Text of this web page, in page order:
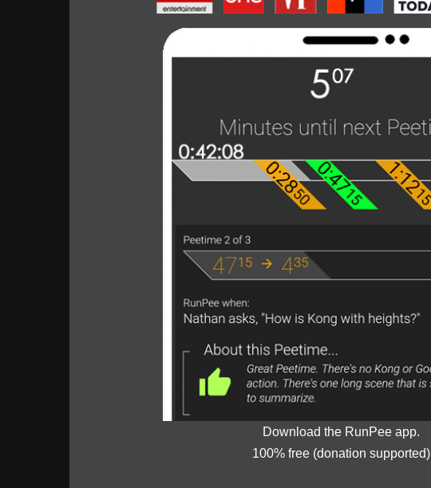
Download the RunPee app.
100% free (donation supported)